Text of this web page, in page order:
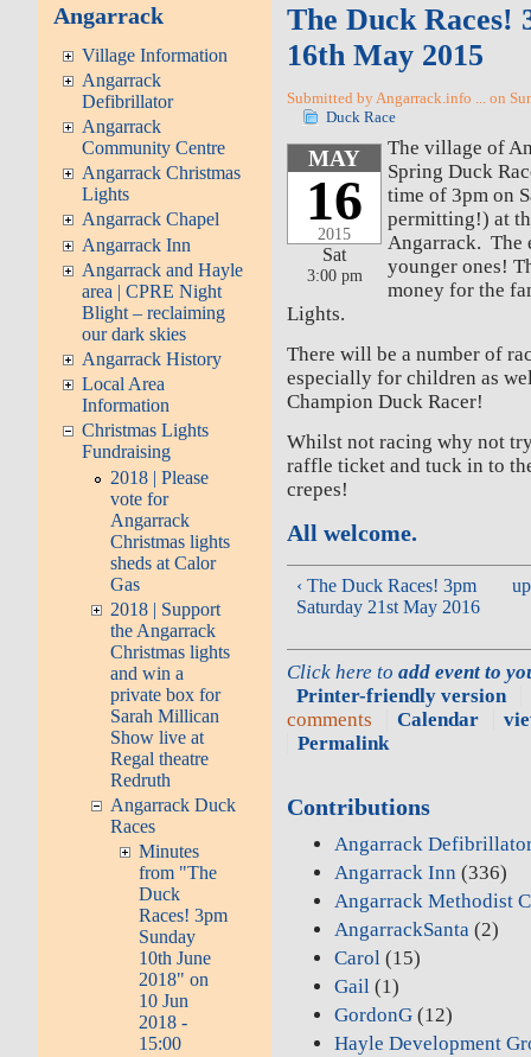
Angarrack
Village Information
Angarrack
Defibrillator
Angarrack
Community Centre
Angarrack Christmas
Lights
Angarrack Chapel
Angarrack Inn
Angarrack and Hayle
area | CPRE Night
Blight – reclaiming
our dark skies
Angarrack History
Local Area
Information
Christmas Lights
Fundraising
2018 | Please
vote for
Angarrack
Christmas lights
sheds at Calor
Gas
2018 | Support
the Angarrack
Christmas lights
and win a
private box for
Sarah Millican
Show live at
Regal theatre
Redruth
Angarrack Duck
Races
Minutes
from "The
Duck
Races! 3pm
Sunday
10th June
2018" on
10 Jun
2018 -
15:00
The Duck Races!
16th May 2015
Submitted by Angarrack.info ... on
Duck Race
MAY
16
2015
Sat
3:00 pm
The village of
Spring Duck
time of 3pm on
permitting!) at
Angarrack. The
younger ones!
money for the
Lights.
There will be a number of
especially for children as
Champion Duck Racer!
Whilst not racing why not
raffle ticket and tuck in to
crepes!
All welcome.
‹ The Duck Races! 3pm
Saturday 21st May 2016
up
Click here toadd event to
Printer-friendly version
comments
Calendar
Permalink
Contributions
Angarrack
Angarrack Inn (336)
Angarrack Methodist
AngarrackSanta (2)
Carol (15)
Gail (1)
GordonG (12)
Hayle Development